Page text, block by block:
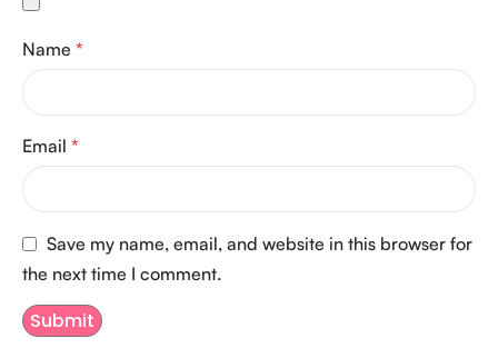
Name *
Email *
Save my name, email, and website in this browser for
the next time I comment.